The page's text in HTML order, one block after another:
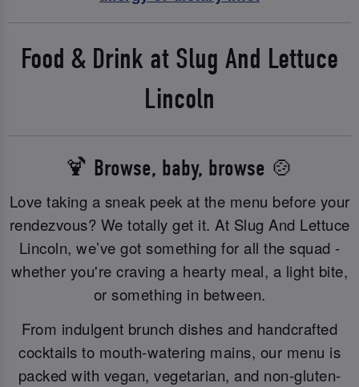
Food & Drink at Slug And Lettuce
Lincoln
🍹 Browse, baby, browse 🍲
Love taking a sneak peek at the menu before your
rendezvous? We totally get it. At Slug And Lettuce
Lincoln, we’ve got something for all the squad -
whether you're craving a hearty meal, a light bite,
or something in between.
From indulgent brunch dishes and handcrafted
cocktails to mouth-watering mains, our menu is
packed with vegan, vegetarian, and non-gluten-